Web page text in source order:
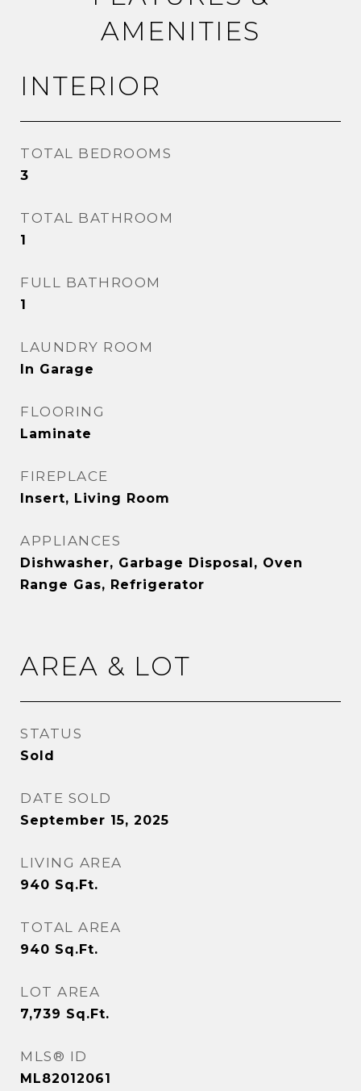
AMENITIES
INTERIOR
TOTAL BEDROOMS
3
TOTAL BATHROOM
1
FULL BATHROOM
1
LAUNDRY ROOM
In Garage
FLOORING
Laminate
FIREPLACE
Insert, Living Room
APPLIANCES
Dishwasher, Garbage Disposal, Oven
Range Gas, Refrigerator
AREA & LOT
STATUS
Sold
DATE SOLD
September 15, 2025
LIVING AREA
940 Sq.Ft.
TOTAL AREA
940 Sq.Ft.
LOT AREA
7,739 Sq.Ft.
MLS® ID
ML82012061